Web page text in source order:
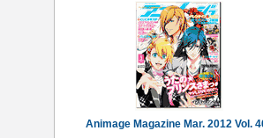
Animage Magazine Mar. 2012 Vol.